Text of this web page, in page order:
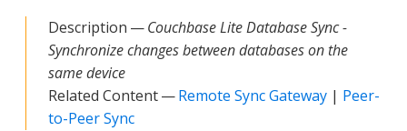
Description —Couchbase Lite Database Sync -
Synchronize changes between databases on the
same device
Related Content —Remote Sync Gateway | Peer-
to-Peer Sync